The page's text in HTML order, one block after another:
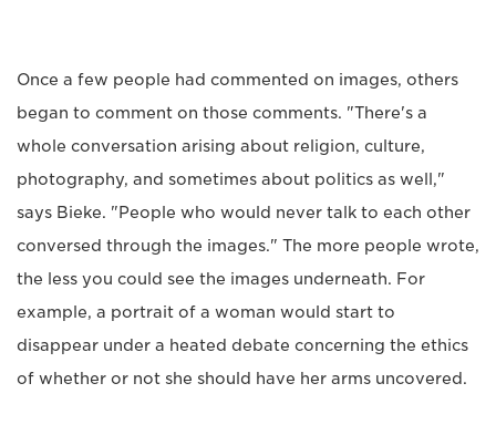
Once a few people had commented on images, others
began to comment on those comments. "There's a
whole conversation arising about religion, culture,
photography, and sometimes about politics as well,"
says Bieke. "People who would never talk to each other
conversed through the images." The more people wrote,
the less you could see the images underneath. For
example, a portrait of a woman would start to
disappear under a heated debate concerning the ethics
of whether or not she should have her arms uncovered.